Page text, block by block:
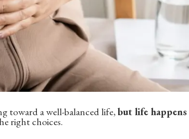
toward a well-balanced life,but life happens
right choices.